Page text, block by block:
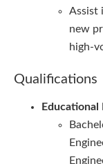
Assist
new
high-
Qualifications
Educational